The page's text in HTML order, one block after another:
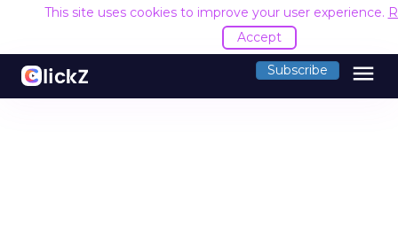
This site uses cookies to improve your user experience.
Accept
Subscribe menu